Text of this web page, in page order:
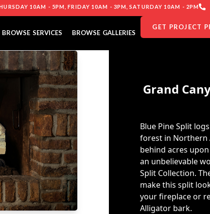
10AM - 5PM, FRIDAY 10AM - 3PM, SATURDAY 10AM - 2PM
BROWSE SERVICES BROWSE GALLERIES
GET PROJECT
Grand
Blue Pine Split
forest in Northern
behind acres
an unbelievable
Split Collection.
make this split
your fireplace or
Alligator bark.